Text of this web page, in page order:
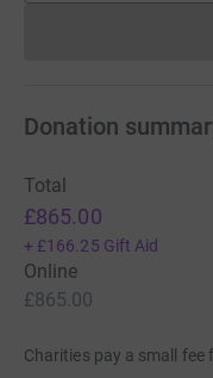
Donation
Total
£865.00
+ £166.25 Gift Aid
Online
£865.00
Charities pay a small fee